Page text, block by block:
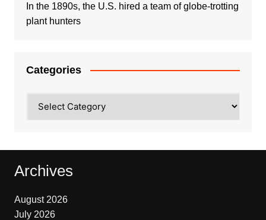
In the 1890s, the U.S. hired a team of globe-trotting
plant hunters
Categories
Archives
August 2026
July 2026